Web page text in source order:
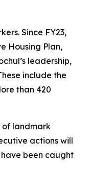
Since FY23,
Housing Plan,
leadership,
include the
than 420
of landmark
actions will
been caught